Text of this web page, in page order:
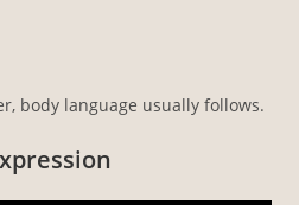
body language usually follows.